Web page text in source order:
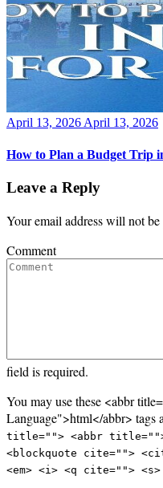
Posted
April 13, 2026April 13, 2026
How to Plan a Budget Trip
Leave a Reply
Your email address will not
Comment
field is required.
You may use these <abbr
Language">html</abbr> tags
title=""> <abbr title="">
<blockquote cite="">
<em> <i> <q cite="">